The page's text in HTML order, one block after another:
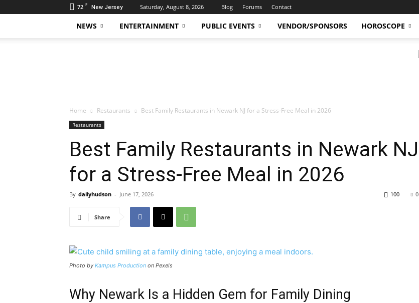
72 F New Jersey Saturday, August 8, 2026 Blog Forums Contact
NEWS ENTERTAINMENT PUBLIC EVENTS VENDOR/SPONSORS HOROSCOPE
Home Restaurants Best Family Restaurants in Newark NJ for a Stress-Free Meal in 2026
Restaurants
Best Family Restaurants in Newark NJ
for a Stress-Free Meal in 2026
By dailyhudson - June 17, 2026 0
100
Share
Photo by Kampus Production on Pexels
Why Newark Is a Hidden Gem for Family Dining